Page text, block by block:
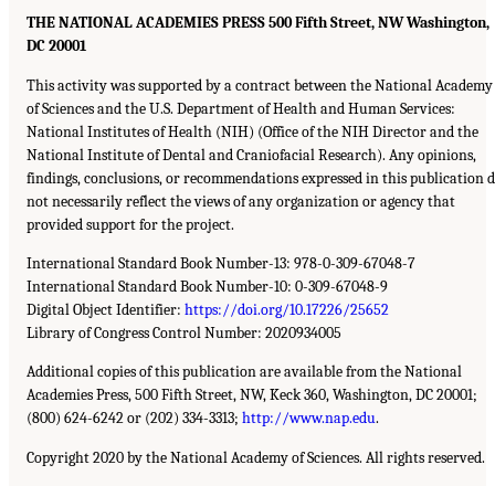
THE NATIONAL ACADEMIES PRESS 500 Fifth Street, NW Washington,
DC 20001
This activity was supported by a contract between the National Academy
of Sciences and the U.S. Department of Health and Human Services:
National Institutes of Health (NIH) (Office of the NIH Director and the
National Institute of Dental and Craniofacial Research). Any opinions,
findings, conclusions, or recommendations expressed in this publication
not necessarily reflect the views of any organization or agency that
provided support for the project.
International Standard Book Number-13: 978-0-309-67048-7
International Standard Book Number-10: 0-309-67048-9
Digital Object Identifier: https://doi.org/10.17226/25652
Library of Congress Control Number: 2020934005
Additional copies of this publication are available from the National
Academies Press, 500 Fifth Street, NW, Keck 360, Washington, DC 20001;
(800) 624-6242 or (202) 334-3313; http://www.nap.edu.
Copyright 2020 by the National Academy of Sciences. All rights reserved.